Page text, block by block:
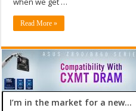
Read More »